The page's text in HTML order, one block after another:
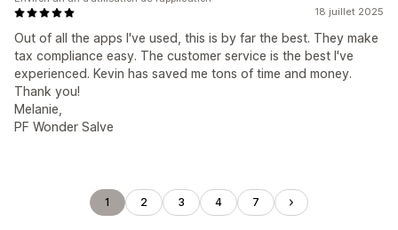
18 juillet 2025
Out of all the apps I've used, this is by far the best. They make
tax compliance easy. The customer service is the best I've
experienced. Kevin has saved me tons of time and money.
Thank you!
Melanie,
PF Wonder Salve
1 2 3 4 7